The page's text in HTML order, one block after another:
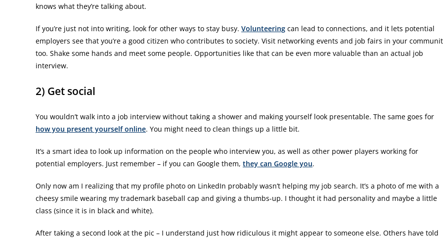
knows what they’re talking about.
If you’re just not into writing, look for other ways to stay busy. Volunteering can lead to connections, and it lets potential
employers see that you’re a good citizen who contributes to society. Visit networking events and job fairs in your
too. Shake some hands and meet some people. Opportunities like that can be even more valuable than an actual job
interview.
2) Get social
You wouldn’t walk into a job interview without taking a shower and making yourself look presentable. The same goes for
how you present yourself online. You might need to clean things up a little bit.
It’s a smart idea to look up information on the people who interview you, as well as other power players working for
potential employers. Just remember – if you can Google them, they can Google you.
Only now am I realizing that my profile photo on LinkedIn probably wasn’t helping my job search. It’s a photo of me with a
cheesy smile wearing my trademark baseball cap and giving a thumbs-up. I thought it had personality and maybe a little
class (since it is in black and white).
After taking a second look at the pic – I understand just how ridiculous it might appear to someone else. Others have told